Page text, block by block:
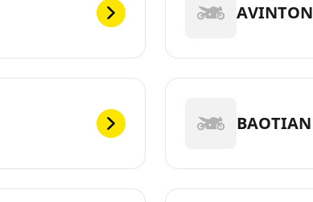
AVINTON
BAOTIAN